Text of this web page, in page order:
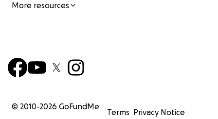
More resources
© 2010-2026 GoFundMe
Terms Privacy Notice